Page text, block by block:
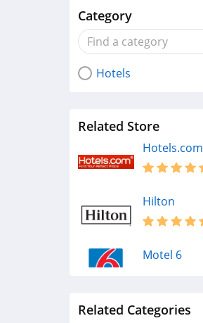
Category
Hotels
Related Store
Hotels.com
Hilton
Motel 6
Atlantis
Related Categories